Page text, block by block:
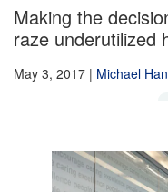
Making the
raze underutilized
May 3, 2017 | Michael